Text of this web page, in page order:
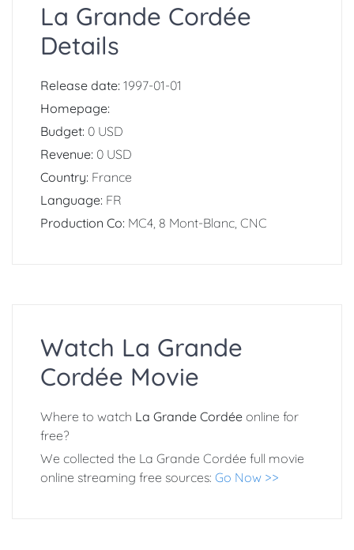
La Grande Cordée
Details
Release date: 1997-01-01
Homepage:
Budget: 0 USD
Revenue: 0 USD
Country: France
Language: FR
Production Co: MC4, 8 Mont-Blanc, CNC
Watch La Grande
Cordée Movie
Where to watch La Grande Cordée online for
free?
We collected the La Grande Cordée full movie
online streaming free sources: Go Now >>